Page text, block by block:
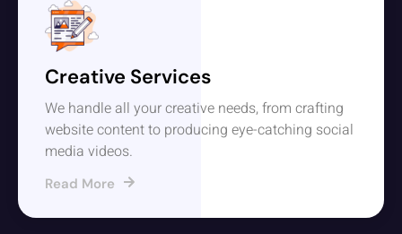
Creative Services
We handle all your creative needs, from crafting
website content to producing eye-catching social
media videos.
Read More